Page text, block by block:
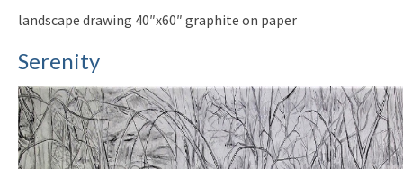
landscape drawing 40″x60″ graphite on paper
Serenity